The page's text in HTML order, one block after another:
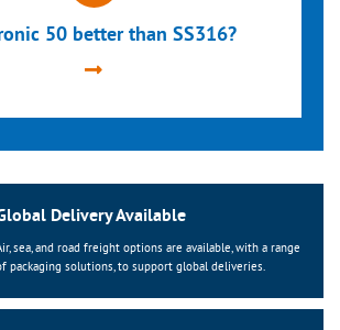
50 better than SS316?
Delivery Available
sea, and road freight options are available, with a range
packaging solutions, to support global deliveries.